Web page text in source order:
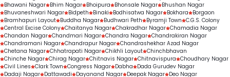
Bhawani Nagar Bhim Nagar Bhoipura Bhonsale Nagar Bhushan Nagar
Bhuvaneshwari Nagar Bidpeth Binaki Bodhisatwa Nagar Bokhara
Borgaon
Bramhapuri Layout Buddha Nagar Budhwari Peth Byramji Town C.G.S. Colony
Central Excise Colony Chaitanya Nagar Chakradhar Nagar Chamadia Nagar
Chandan Nagar Chandmari Nagar Chandra Nagar Chandrakiran Nagar
Chandramani Nagar Chandrapur Nagar Chandrashekhar Azad Nagar
Chetana Nagar Chhatrapati Nagar Chikhli Layout Chinchbhavan
Chinche Nagar Chirag Nagar Chitnavis Nagar Chitnavispura Choudhary Nagar
Civil Lines Clark Town Congress Nagar Dabha
Dada Gurudev Nagar
Dadaji Nagar Dattawadi Dayanand Nagar Deepak Nagar Deo Nagar